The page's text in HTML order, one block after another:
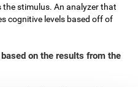
stimulus. An analyzer that
cognitive levels based off of
on the results from the